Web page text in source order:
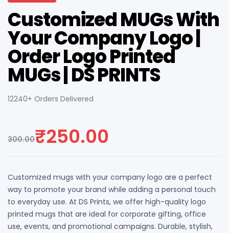
Customized MUGs With
Your Company Logo |
Order Logo Printed
MUGs | DS PRINTS
12240+ Orders Delivered
300.00
price
was:
₹300.00.
₹250.00
price
is:
₹250.00.
Customized mugs with your company logo are a perfect
way to promote your brand while adding a personal touch
to everyday use. At DS Prints, we offer high-quality logo
printed mugs that are ideal for corporate gifting, office
use, events, and promotional campaigns. Durable, stylish,